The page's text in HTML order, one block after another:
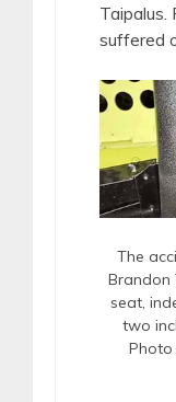
Taipalus.
suffered
The
Brandon
seat,
two
Photo